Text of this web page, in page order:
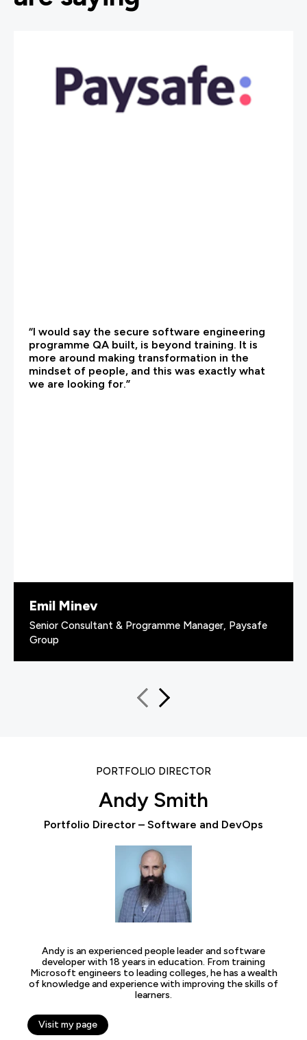
“I would say the secure software engineering
programme QA built, is beyond training. It is
more around making transformation in the
mindset of people, and this was exactly what
we are looking for.”
Emil Minev
Senior Consultant & Programme Manager, Paysafe
Group
PORTFOLIO DIRECTOR
Andy Smith
Portfolio Director – Software and DevOps
Andy is an experienced people leader and software
developer with 18 years in education. From training
Microsoft engineers to leading colleges, he has a wealth
of knowledge and experience with improving the skills of
learners.
Visit my page